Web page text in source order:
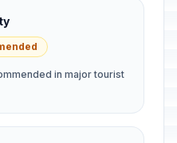
in major tourist